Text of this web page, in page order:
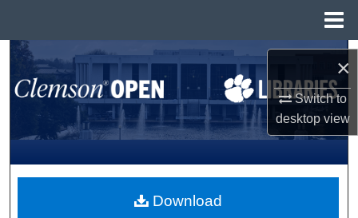
×
Switch to
desktopview
Search
Browse All Collections
My Account
About
Download